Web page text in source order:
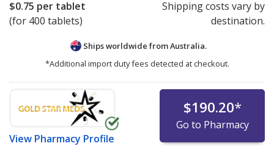
$0.75 per tablet
(for 400 tablets)
Shipping costs vary by
destination.
Ships worldwide fromAustralia.
*Additional import duty fees detected at checkout.
View Pharmacy Profile
$190.20*
Go to Pharmacy